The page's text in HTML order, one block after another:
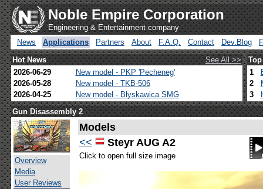
Noble Empire Corporation
Engineering & Entertainment company
News
Applications Partners About F.A.Q. Contact Dev.Blog
Hot News
See All >>
2026-06-29
New model - PKP 'Pecheneg'
2026-05-28
New model - TKB-506
2026-04-25
New model - Blyskawica SMG
1
2
3
Gun Disassembly 2
Overview
Media
User Reviews
Models
<<
Steyr AUG A2
Click to open full size image